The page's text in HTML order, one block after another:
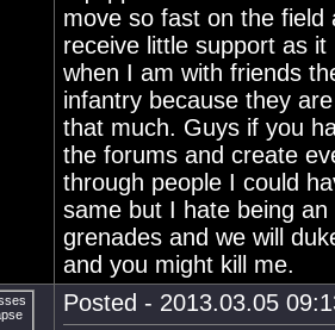
move so fast on the
receive little support as
when I am with friends
infantry because they
that much. Guys if you
the forums and create
through people I could
same but I hate being
grenades and we will
and you might kill me.
Posted - 2013.03.05